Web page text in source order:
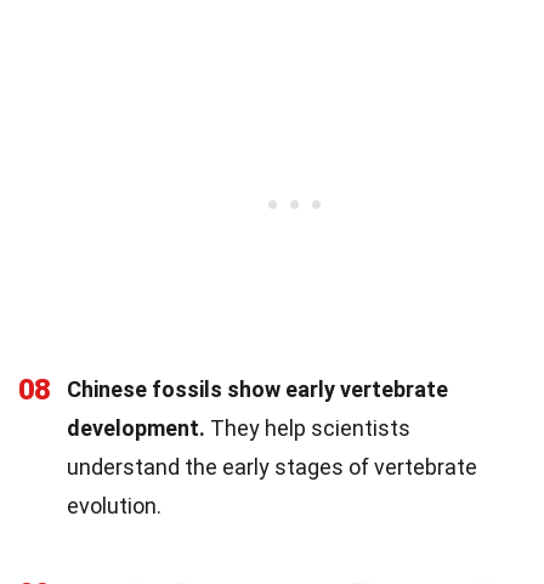
08
Chinese fossils show early vertebrate
development. They help scientists
understand the early stages of vertebrate
evolution.